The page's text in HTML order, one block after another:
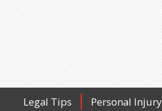
Legal Tips Personal Injury